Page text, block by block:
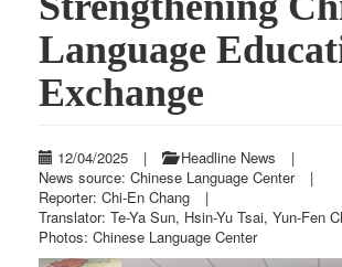
Language
Exchange
12/04/2025 | Headline News
|
News source: Chinese Language Center
|
Reporter: Chi-En Chang
|
Translator: Te-Ya Sun, Hsin-Yu Tsai, Yun-Fen
Photos: Chinese Language Center